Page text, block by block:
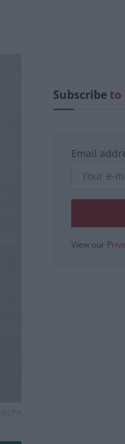
Subscribeto
Email
View our